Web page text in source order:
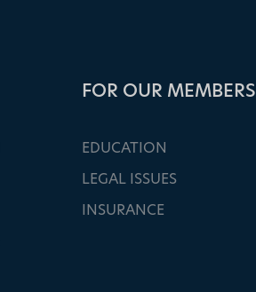
FOR OUR MEMBERS
EDUCATION
LEGAL ISSUES
INSURANCE